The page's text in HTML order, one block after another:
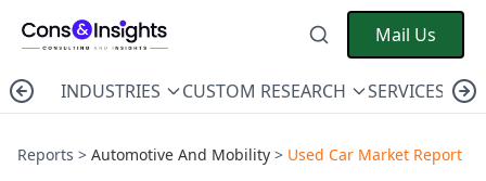
Mail Us
INDUSTRIES CUSTOM RESEARCH SERVICES
Reports > Automotive And Mobility > Used Car Market Report